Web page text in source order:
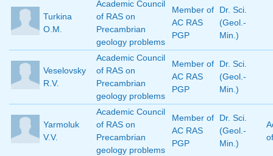
Turkina
O.M.
Academic Council
of RAS on
Precambrian
geology problems
Member of
AC RAS
PGP
Dr. Sci.
(Geol.-
Min.)
Veselovsky
R.V.
Academic Council
of RAS on
Precambrian
geology problems
Member of
AC RAS
PGP
Dr. Sci.
(Geol.-
Min.)
Yarmoluk
V.V.
Academic Council
of RAS on
Precambrian
geology problems
Member of
AC RAS
PGP
Dr. Sci.
(Geol.-
Min.)